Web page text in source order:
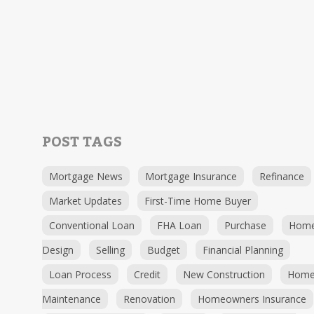
POST TAGS
Mortgage News Mortgage Insurance
Refinance
Market Updates
First-Time Home Buyer
Conventional Loan
FHA Loan Purchase
Design
Selling Budget
Financial Planning
Loan Process
Credit New Construction
Maintenance
Renovation Homeowners Insurance